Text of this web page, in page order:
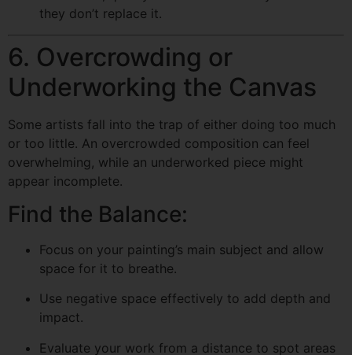
they don’t replace it.
6. Overcrowding or
Underworking the Canvas
Some artists fall into the trap of either doing too much
or too little. An overcrowded composition can feel
overwhelming, while an underworked piece might
appear incomplete.
Find the Balance:
Focus on your painting’s main subject and allow
space for it to breathe.
Use negative space effectively to add depth and
impact.
Evaluate your work from a distance to spot areas